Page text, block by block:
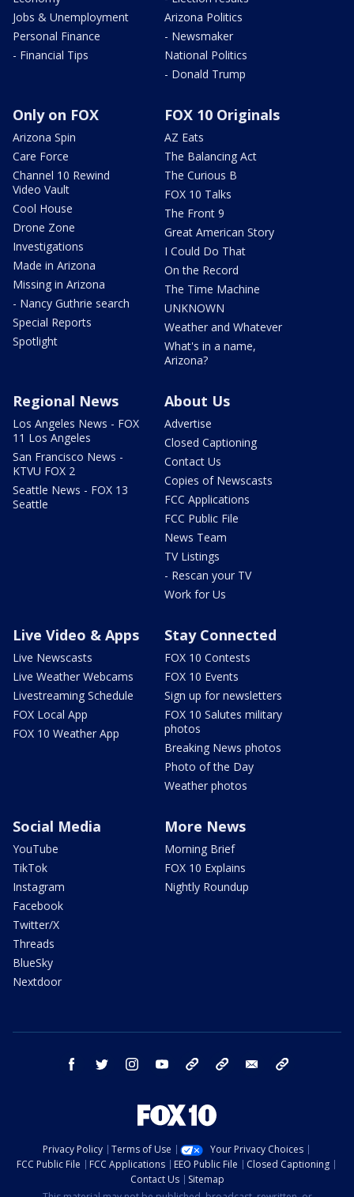
Jobs & Unemployment
Personal Finance
- Financial Tips
Arizona Politics
- Newsmaker
National Politics
- Donald Trump
Only on FOX
Arizona Spin
Care Force
Channel 10 Rewind
Video Vault
Cool House
Drone Zone
Investigations
Made in Arizona
Missing in Arizona
- Nancy Guthrie search
Special Reports
Spotlight
FOX 10 Originals
AZ Eats
The Balancing Act
The Curious B
FOX 10 Talks
The Front 9
Great American Story
I Could Do That
On the Record
The Time Machine
UNKNOWN
Weather and Whatever
What's in a name,
Arizona?
Regional News
Los Angeles News - FOX
11 Los Angeles
San Francisco News -
KTVU FOX 2
Seattle News - FOX 13
Seattle
About Us
Advertise
Closed Captioning
Contact Us
Copies of Newscasts
FCC Applications
FCC Public File
News Team
TV Listings
- Rescan your TV
Work for Us
Live Video & Apps
Live Newscasts
Live Weather Webcams
Livestreaming Schedule
FOX Local App
FOX 10 Weather App
Stay Connected
FOX 10 Contests
FOX 10 Events
Sign up for newsletters
FOX 10 Salutes military
photos
Breaking News photos
Photo of the Day
Weather photos
Social Media
YouTube
TikTok
Instagram
Facebook
Twitter/X
Threads
BlueSky
Nextdoor
More News
Morning Brief
FOX 10 Explains
Nightly Roundup
facebook twitter instagram youtube bluesky email
Privacy Policy Terms of Use
Your Privacy Choices
FCC Public File
FCC Applications EEO Public File
Closed Captioning
Contact Us
Sitemap